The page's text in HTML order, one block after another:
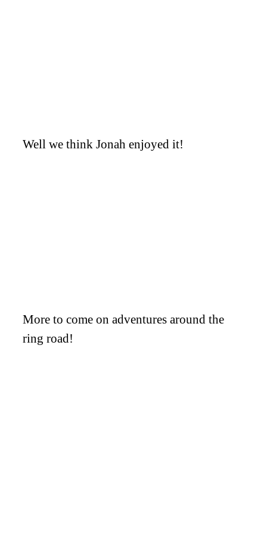
Well we think Jonah enjoyed it!
More to come on adventures around the
ring road!